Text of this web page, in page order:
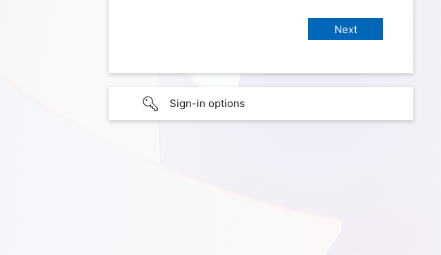
Sign-in options